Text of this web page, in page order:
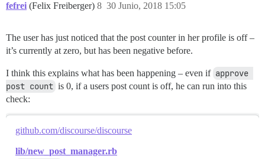
fefrei (Felix Freiberger) 30 Junio, 2018 15:05
8
The user has just noticed that the post counter in her profile is off –
it’s currently at zero, but has been negative before.
I think this explains what has been happening – even if approve
post count is 0, if a users post count is off, he can run into this
check:
github.com/discourse/discourse
lib/new_post_manager.rb